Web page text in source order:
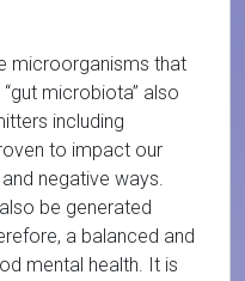
microorganisms that
microbiota” also
including
to impact our
negative ways.
be generated
a balanced and
mental health. It is